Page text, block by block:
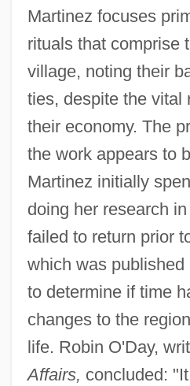
Martinez focuses
rituals that comprise
village, noting their
ties, despite the vital
their economy. The
the work appears to
Martinez initially
doing her research
failed to return prior
which was
to determine if time
changes to the
life. Robin O'Day,
Affairs, concluded: